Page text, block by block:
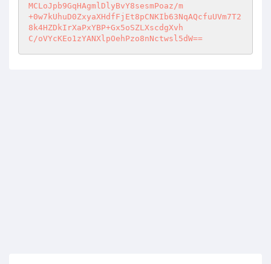
MCLoJpb9GqHAgmlDlyBvY8sesmPoaz/m
+0w7kUhuD0ZxyaXHdfFjEt8pCNKIb63NqAQcfuUVm7T2
8k4HZDkIrXaPxYBP+Gx5oSZLXscdgXvh
C/oVYcKEo1zYANXlpOehPzo8nNctwsl5dW==